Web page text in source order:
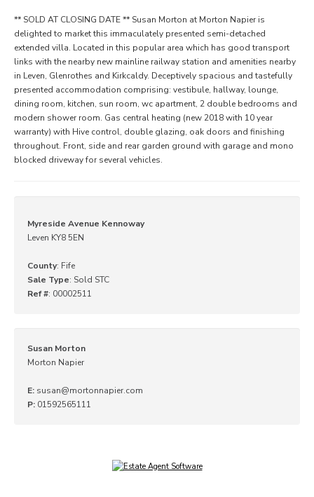
** SOLD AT CLOSING DATE ** Susan Morton at Morton Napier is
delighted to market this immaculately presented semi-detached
extended villa. Located in this popular area which has good transport
links with the nearby new mainline railway station and amenities nearby
in Leven, Glenrothes and Kirkcaldy. Deceptively spacious and tastefully
presented accommodation comprising: vestibule, hallway, lounge,
dining room, kitchen, sun room, wc apartment, 2 double bedrooms and
modern shower room. Gas central heating (new 2018 with 10 year
warranty) with Hive control, double glazing, oak doors and finishing
throughout. Front, side and rear garden ground with garage and mono
blocked driveway for several vehicles.
Myreside Avenue Kennoway
Leven KY8 5EN
County: Fife
Sale Type: Sold STC
Ref #: 00002511
Susan Morton
Morton Napier
E: susan@mortonnapier.com
P: 01592565111